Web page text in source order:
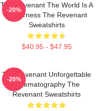
The Revenant The World Is A
Wilderness The Revenant
Sweatshirts
$40.95 - $47.95
-20%
The Revenant Unforgettable
Cinematography The
Revenant Sweatshirts
-20%